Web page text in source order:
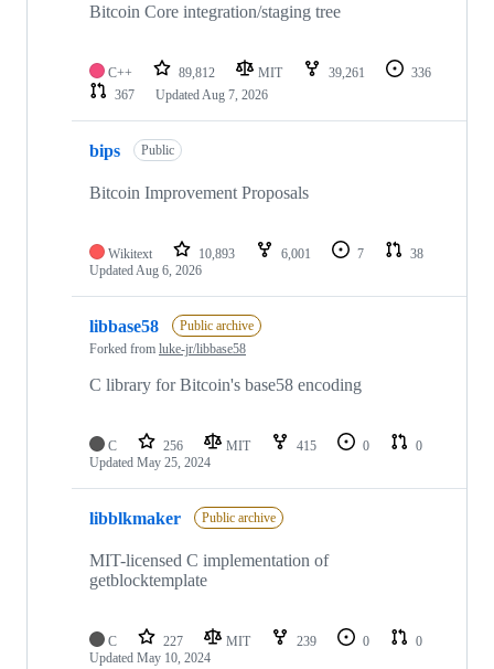
repositoriesBitcoin Core integration/staging tree
C++ 89,812 MIT 39,261
336
367
UpdatedAug 7, 2026
bips Public
Bitcoin Improvement Proposals
Wikitext 10,893 6,001 7
38
UpdatedAug 6, 2026
libbase58
Public archive
Forked from luke-jr/libbase58
C library for Bitcoin's base58 encoding
C 256 MIT 415 0
0
Updated May 25, 2024
libblkmaker Public archive
MIT-licensed C implementation of
getblocktemplate
C 227 MIT 239 0
0
Updated May 10, 2024